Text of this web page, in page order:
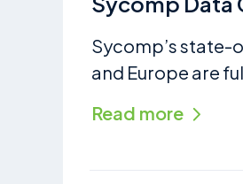
Sycomp’s state-
and Europe are
Read more